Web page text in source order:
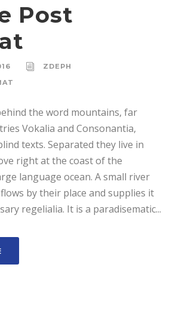
Post
ZDEPH
the word mountains, far
Vokalia and Consonantia,
texts. Separated they live in
right at the coast of the
language ocean. A small river
by their place and supplies it
regelialia. It is a paradisematic...